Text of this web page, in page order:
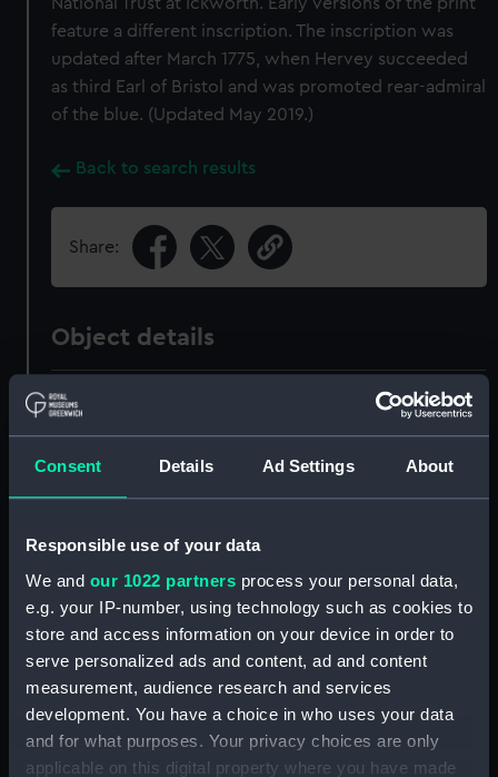
Consent Details Ad Settings About
Responsible use of your data
We and our 1022 partners process your personal data,
e.g. your IP-number, using technology such as cookies to
store and access information on your device in order to
serve personalized ads and content, ad and content
measurement, audience research and services
development. You have a choice in who uses your data
and for what purposes. Your privacy choices are only
applicable on this digital property where you have made
feature a different inscription. The inscription was
updated after March 1775, when Hervey succeeded
as third Earl of Bristol and was promoted rear-admiral
of the blue. (Updated May 2019.)
Back to search results
Share:
Object details
ID:
Collection: Fine art
Materials: Mezzotint
Display location: Not on display
Creator: Watson, James
People: Hervey, Augustus John